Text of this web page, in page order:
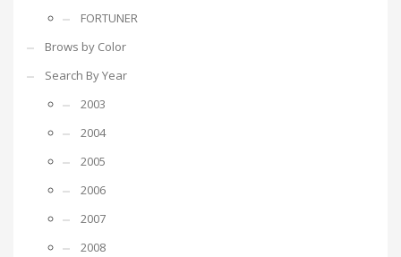
FORTUNER
Brows by Color
Search By Year
2003
2004
2005
2006
2007
2008